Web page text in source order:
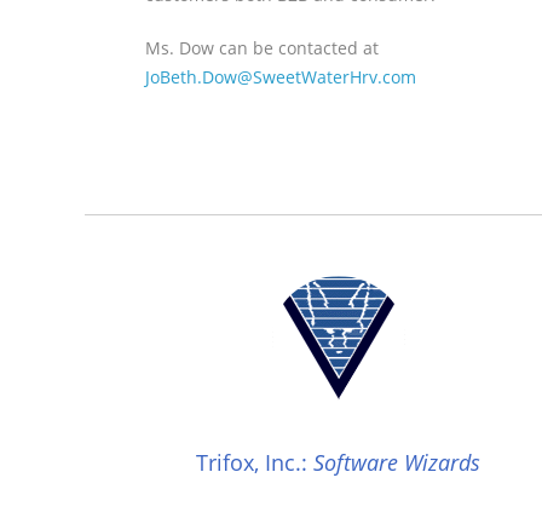
Ms. Dow can be contacted at
JoBeth.Dow@SweetWaterHrv.com
Trifox, Inc.:Software Wizards